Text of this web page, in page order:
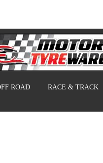
ROAD RACE & TRACK